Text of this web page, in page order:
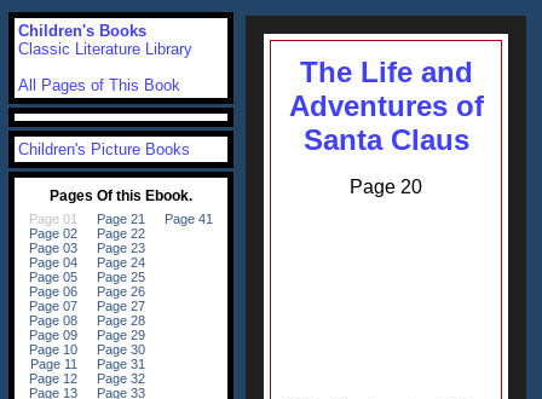
The Life and
Adventures of
Santa Claus
Page 20
Children's Books
Classic Literature Library
All Pages of This Book
Children's Picture Books